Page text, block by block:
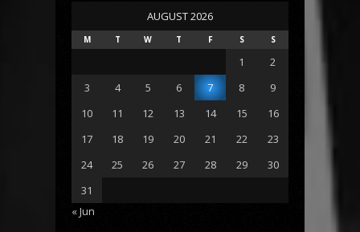
AUGUST 2026
M T W T F S S
1
2
3
4 5 6 7 8
9
10
11 12 13 14 15
16
17
18 19 20 21 22
23
24
25 26 27 28 29
30
31
« Jun